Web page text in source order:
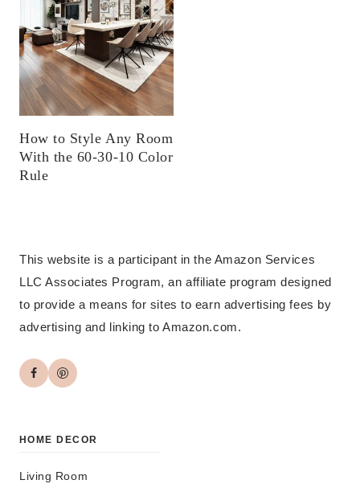
How to Style Any Room
With the 60-30-10 Color
Rule
This website is a participant in the Amazon Services
LLC Associates Program, an affiliate program designed
to provide a means for sites to earn advertising fees by
advertising and linking to Amazon.com.
HOME DECOR
Living Room